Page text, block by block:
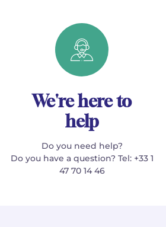
We're here to
help
Do you need help?
Do you have a question? Tel: +33 1
47 70 14 46